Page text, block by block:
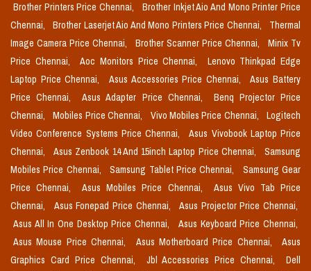
Brother Printers Price Chennai,
Brother Inkjet Aio And Mono Printer Price
Chennai,
Brother Laserjet Aio And Mono Printers Price Chennai,
Thermal
Image Camera Price Chennai,
Brother Scanner Price Chennai,
Minix Tv
Price Chennai,
Aoc Monitors Price Chennai,
Lenovo Thinkpad Edge
Laptop Price Chennai,
Asus Accessories Price Chennai,
Asus Battery
Price Chennai,
Asus Adapter Price Chennai,
Benq Projector Price
Chennai,
Mobiles Price Chennai, Vivo Mobiles Price Chennai,
Logitech
Video Conference Systems Price Chennai,
Asus Vivobook Laptop Price
Chennai,
Asus Zenbook 14 And 15inch Laptop Price Chennai,
Samsung
Mobiles Price Chennai,
Samsung Tablet Price Chennai,
Samsung Gear
Price Chennai,
Asus Mobiles Price Chennai,
Asus Vivo Tab Price
Chennai,
Asus Fonepad Price Chennai,
Asus Projector Price Chennai,
Asus All In One Desktop Price Chennai,
Asus Keyboard Price Chennai,
Asus Mouse Price Chennai,
Asus Motherboard Price Chennai,
Asus
Graphics Card Price Chennai,
Jbl Accessories Price Chennai,
Dell